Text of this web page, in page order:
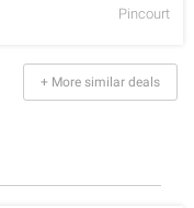
Pincourt
+ More similar deals